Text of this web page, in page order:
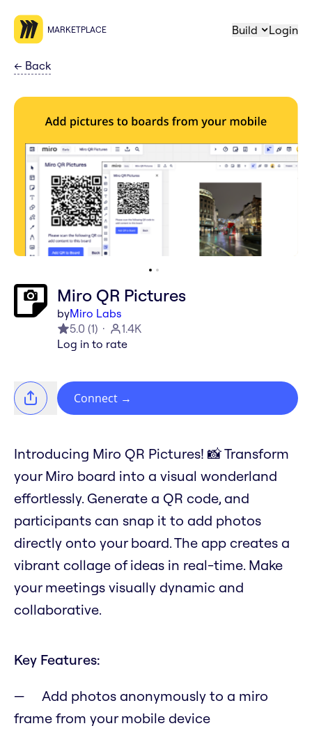
MARKETPLACE Build Login
← Back
Miro QR Pictures
byMiro Labs
5.0 (1)
1.4K
Log in to rate
Connect →
Introducing Miro QR Pictures! 📸 Transform
your Miro board into a visual wonderland
effortlessly. Generate a QR code, and
participants can snap it to add photos
directly onto your board. The app creates a
vibrant collage of ideas in real-time. Make
your meetings visually dynamic and
collaborative.
Key Features:
Add photos anonymously to a miro
frame from your mobile device